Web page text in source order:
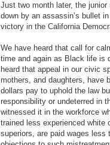
Just two month later, the
down by an assassin’s bullet
victory in the California
We have heard that call for
time and again as Black life is
heard that appeal in our civic
mothers, and daughters, have
dollars pay to uphold the law
responsibility or undeterred in
witnessed it in the workforce
trained less experienced white
superiors, are paid wages less